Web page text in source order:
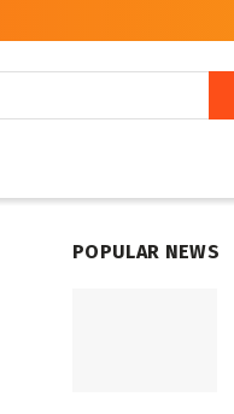
POPULAR NEWS